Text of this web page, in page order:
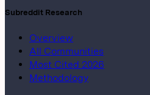
Subreddit Research
Overview
All Communities
Most Cited 2026
Methodology